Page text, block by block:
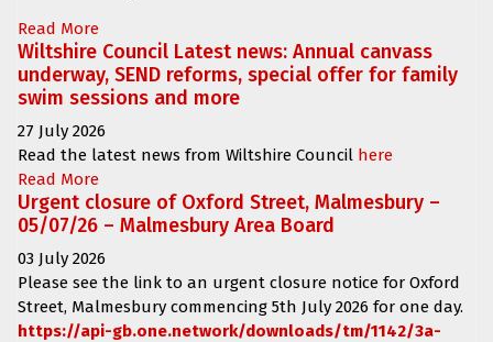
Read More
Wiltshire Council Latest news: Annual canvass
underway, SEND reforms, special offer for family
swim sessions and more
27 July 2026
Read the latest news from Wiltshire Council here
Read More
Urgent closure of Oxford Street, Malmesbury –
05/07/26 – Malmesbury Area Board
03 July 2026
Please see the link to an urgent closure notice for Oxford
Street, Malmesbury commencing 5th July 2026 for one day.
https://api-gb.one.network/downloads/tm/1142/3a-